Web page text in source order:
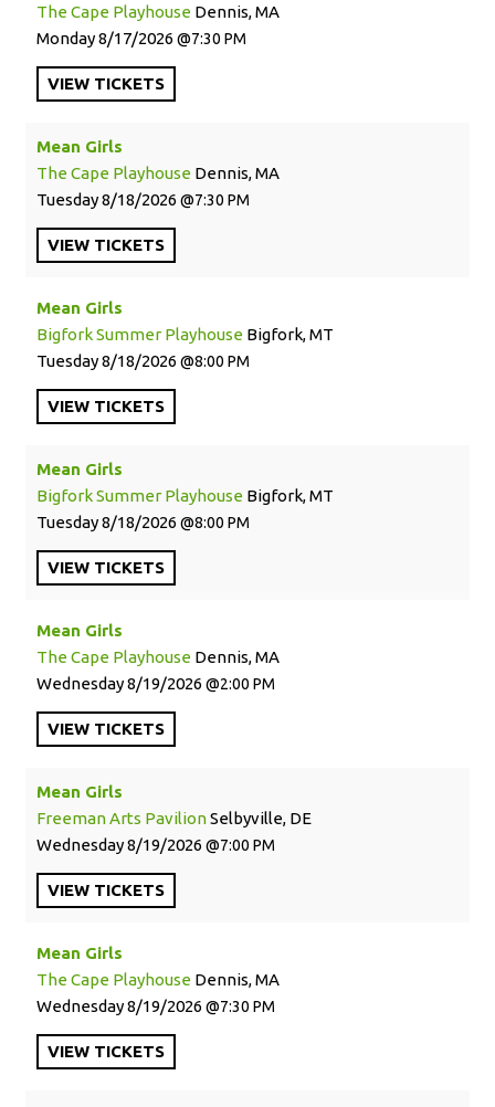
The Cape Playhouse Dennis, MA
Monday8/17/2026 7:30 PM
VIEW TICKETS
Mean Girls
The Cape Playhouse Dennis, MA
Tuesday8/18/2026 7:30 PM
VIEW TICKETS
Mean Girls
Bigfork Summer Playhouse Bigfork, MT
Tuesday8/18/2026 8:00 PM
VIEW TICKETS
Mean Girls
Bigfork Summer Playhouse Bigfork, MT
Tuesday8/18/2026 8:00 PM
VIEW TICKETS
Mean Girls
The Cape Playhouse Dennis, MA
Wednesday8/19/2026 2:00 PM
VIEW TICKETS
Mean Girls
Freeman Arts PavilionSelbyville, DE
Wednesday8/19/2026 7:00 PM
VIEW TICKETS
Mean Girls
The Cape Playhouse Dennis, MA
Wednesday8/19/2026 7:30 PM
VIEW TICKETS